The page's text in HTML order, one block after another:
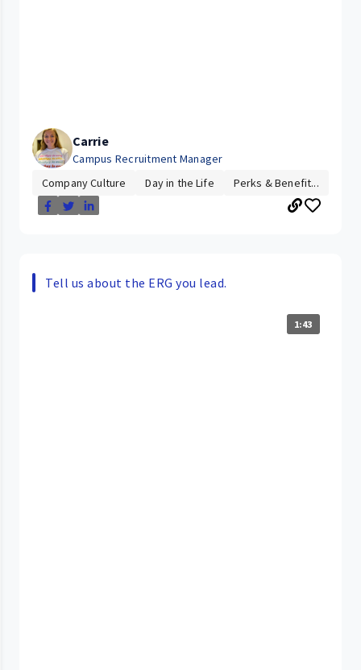
Carrie
Campus Recruitment Manager
Company Culture
Day in the Life Perks & Benefit...
Tell us about the ERG you lead.
1:43